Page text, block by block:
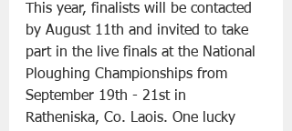
This year, finalists will be contacted
by August 11th and invited to take
part in the live finals at the National
Ploughing Championships from
September 19th - 21st in
Ratheniska, Co. Laois. One lucky